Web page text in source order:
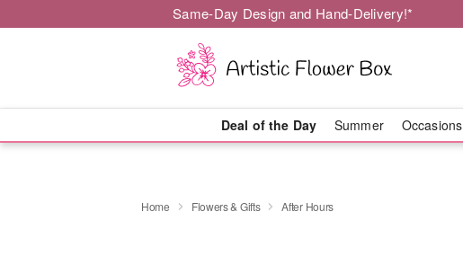
Same-Day Design and Hand-Delivery!*
Deal of the Day Summer Occasions
Home Flowers & Gifts After Hours